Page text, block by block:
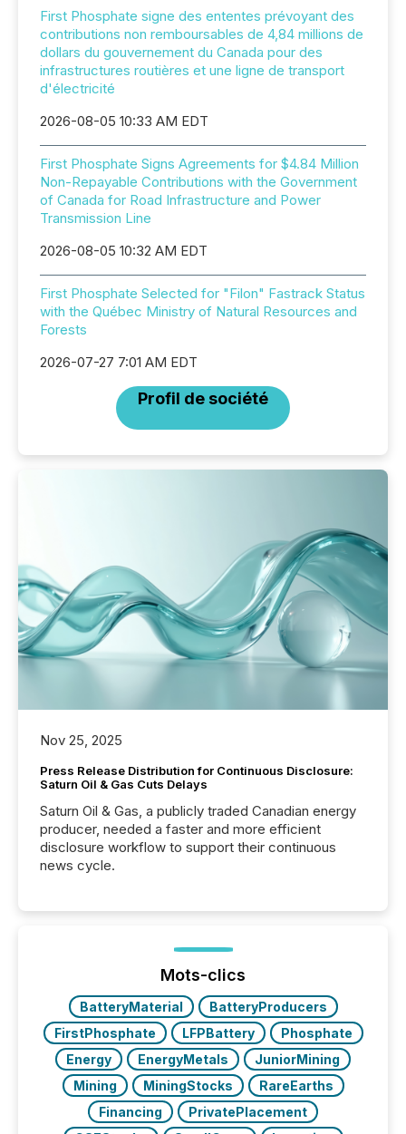
First Phosphate signe des ententes prévoyant des
contributions non remboursables de 4,84 millions de
dollars du gouvernement du Canada pour des
infrastructures routières et une ligne de transport
d'électricité
2026-08-05 10:33 AM EDT
First Phosphate Signs Agreements for $4.84 Million
Non-Repayable Contributions with the Government
of Canada for Road Infrastructure and Power
Transmission Line
2026-08-05 10:32 AM EDT
First Phosphate Selected for "Filon" Fastrack Status
with the Québec Ministry of Natural Resources and
Forests
2026-07-27 7:01 AM EDT
Profil de société
Nov 25, 2025
Press Release Distribution for Continuous Disclosure:
Saturn Oil & Gas Cuts Delays
Saturn Oil & Gas, a publicly traded Canadian energy
producer, needed a faster and more efficient
disclosure workflow to support their continuous
news cycle.
Mots-clics
BatteryMaterial
BatteryProducers
FirstPhosphate
LFPBattery
Phosphate
Energy
EnergyMetals
JuniorMining
Mining
MiningStocks
RareEarths
Financing
PrivatePlacement